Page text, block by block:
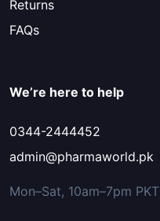
Returns
FAQs
We’re here to help
0344-2444452
admin@pharmaworld.pk
Mon–Sat, 10am–7pm PKT